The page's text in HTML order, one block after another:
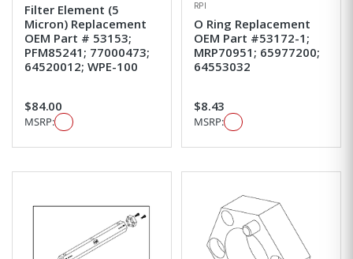
Filter Element (5
Micron) Replacement
OEM Part # 53153;
PFM85241; 77000473;
64520012; WPE-100
$84.00
MSRP:
RPI
O Ring Replacement
OEM Part #53172-1;
MRP70951; 65977200;
64553032
$8.43
MSRP: